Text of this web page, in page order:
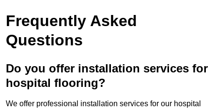
Frequently Asked
Questions
Do you offer installation services for
hospital flooring?
We offer professional installation services for our hospital